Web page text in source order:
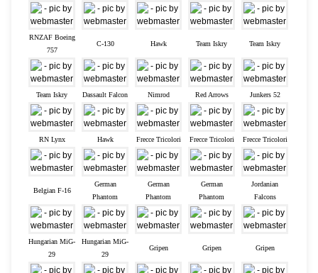
RNZAF Boeing
757
C-130 Hawk Team Iskry Team Iskry
Team Iskry Dassault Falcon Nimrod Red Arrows Junkers 52
RN Lynx Hawk Frecce Tricolori Frecce Tricolori Frecce Tricolori
Belgian F-16
German
Phantom
German
Phantom
German
Phantom
Jordanian
Falcons
Hungarian MiG-
29
Hungarian MiG-
29
Gripen Gripen Gripen